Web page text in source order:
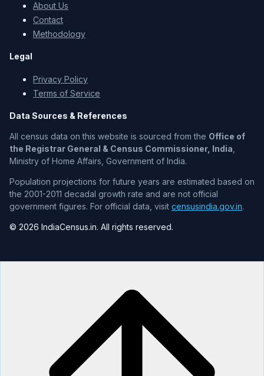
About Us
Contact
Methodology
Legal
Privacy Policy
Terms of Service
Data Sources & References
All census data on this website is sourced from the Office of
the Registrar General & Census Commissioner, India
Ministry of Home Affairs, Government of India.
Population projections for future years are estimated based on
the 2001-2011 decadal growth rate and are not official
government figures. For official data, visit censusindia.gov.in.
© 2026 IndiaCensus.in. All rights reserved.